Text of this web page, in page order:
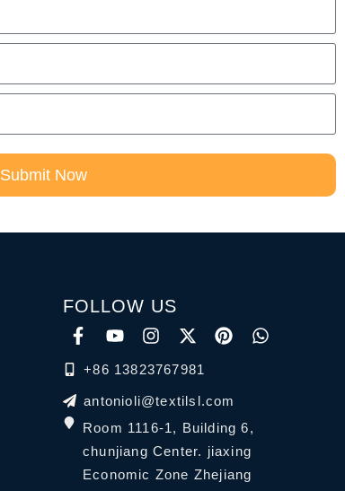
Submit Now
FOLLOW US
+86 13823767981
antonioli@textilsl.com
Room 1116-1, Building 6,
chunjiang Center. jiaxing
Economic Zone Zhejiang